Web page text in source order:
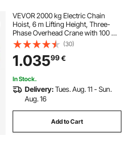
VEVOR 2000 kg Electric Chain
Hoist, 6 m Lifting Height, Three-
Phase Overhead Crane with 100 m
Wireless Remote Control, Single
G100 Chain Electric Lift Hoist for
Factories, Warehouses, Garages
(30)
1.03599€
In Stock.
Delivery:Tues. Aug. 11 - Sun.
Aug. 16
Add to Cart